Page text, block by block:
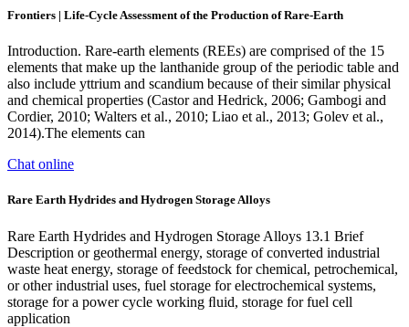
Frontiers | Life-Cycle Assessment of the Production of Rare-Earth
Introduction. Rare-earth elements (REEs) are comprised of the 15
elements that make up the lanthanide group of the periodic table and
also include yttrium and scandium because of their similar physical
and chemical properties (Castor and Hedrick, 2006; Gambogi and
Cordier, 2010; Walters et al., 2010; Liao et al., 2013; Golev et al.,
2014).The elements can
Chat online
Rare Earth Hydrides and Hydrogen Storage Alloys
Rare Earth Hydrides and Hydrogen Storage Alloys 13.1 Brief
Description or geothermal energy, storage of converted industrial
waste heat energy, storage of feedstock for chemical, petrochemical,
or other industrial uses, fuel storage for electrochemical systems,
storage for a power cycle working ﬂuid, storage for fuel cell
application